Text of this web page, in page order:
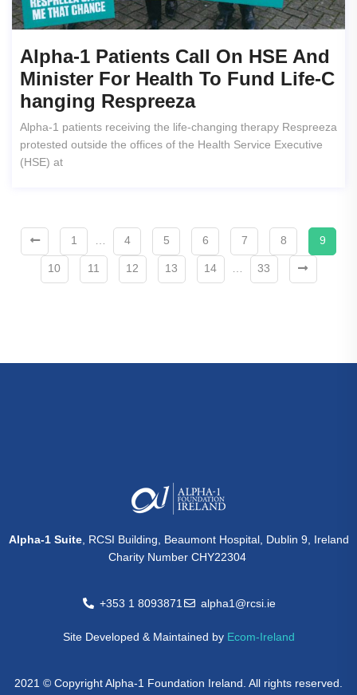
Alpha-1 Patients Call On HSE And
Minister For Health To Fund Life-C
Hanging Respreeza
Alpha-1 patients receiving the life-changing therapy Respreeza
protested outside the offices of the Health Service Executive
(HSE) at
1 4 5 6 7 8 9
10 11 12 13 14 33
Alpha-1 Suite, RCSI Building, Beaumont Hospital, Dublin 9, Ireland
Charity Number CHY22304
+353 1 8093871 alpha1@rcsi.ie
Site Developed & Maintained by Ecom-Ireland
2021 © Copyright Alpha-1 Foundation Ireland. All rights reserved.